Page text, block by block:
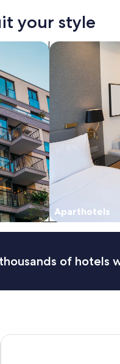
your style
Aparthotels
search for
of hotels
Main Lead Ballarat Motel